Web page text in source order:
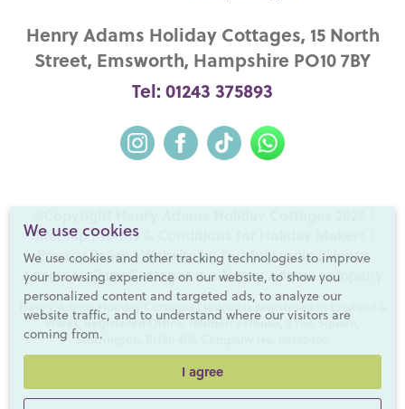
We use cookies
We use cookies and other tracking technologies to improve
your browsing experience on our website, to show you
personalized content and targeted ads, to analyze our
website traffic, and to understand where our visitors are
coming from.
I agree
Henry Adams Holiday Cottages, 15 North
Street, Emsworth, Hampshire PO10 7BY
Tel: 01243 375893
Sitemap|Terms & Conditions for Holiday Makers
Privacy Policy| Website by fruitful studio| Henry
Adams Holiday Cottages is aHenry Adamscompany
Henry Adams Holiday Cottages Limited is registered in England &
Wales. Registered Office: Mulberry House, 8 The Square,
Storrington, RH20 4DJ. Company No. 08732408.